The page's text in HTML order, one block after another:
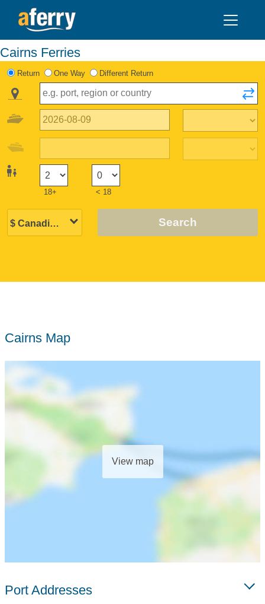
Cairns Ferries
Return One Way Different Return
18+ < 18
Search
Cairns Map
View map
Port Addresses